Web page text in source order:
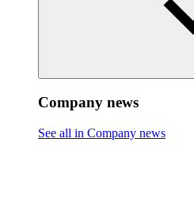
Company news
See all in Company news